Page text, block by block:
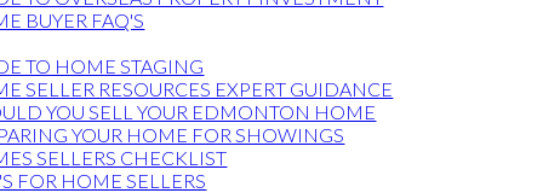
BUYER FAQ'S
TO HOME STAGING
SELLER RESOURCES EXPERT GUIDANCE
YOU SELL YOUR EDMONTON HOME
YOUR HOME FOR SHOWINGS
SELLERS CHECKLIST
FOR HOME SELLERS